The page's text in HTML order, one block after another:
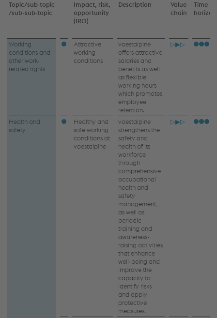
Own
workforce
–
Topic/sub‑topic
/sub-sub‑topic
Impact, risk,
opportunity
(IRO)
Description
Value
chain
Time
Working
conditions and
other work-
related rights
Attractive
working
conditions
voestalpine
offers attractive
salaries and
benefits as well
as flexible
working hours
which promotes
employee
retention.
▷▶▷
Health and
safety
Healthy and
safe working
conditions at
voestalpine
voestalpine
strengthens the
safety and
health of its
workforce
through
comprehensive
occupational
health and
safety
management,
as well as
periodic
training and
awareness-
raising activities
that enhance
well-being and
improve the
capacity to
identify risks
and apply
protective
measures.
▷▶▷